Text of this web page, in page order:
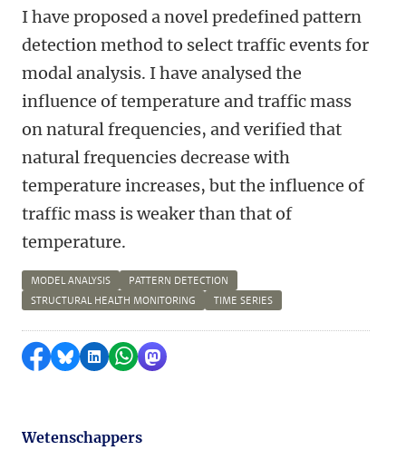
I have proposed a novel predefined pattern
detection method to select traffic events for
modal analysis. I have analysed the
influence of temperature and traffic mass
on natural frequencies, and verified that
natural frequencies decrease with
temperature increases, but the influence of
traffic mass is weaker than that of
temperature.
MODEL ANALYSIS
PATTERN DETECTION
STRUCTURAL HEALTH MONITORING
TIME SERIES
Delen op Facebook
Delen via Bluesky
Delen op LinkedIn
Delen via WhatsApp
Delen via Mastodon
Wetenschappers